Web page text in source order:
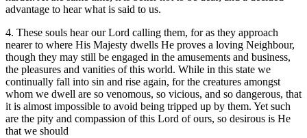
advantage to hear what is said to us.
4. These souls hear our Lord calling them, for as they approach
nearer to where His Majesty dwells He proves a loving Neighbour,
though they may still be engaged in the amusements and business,
the pleasures and vanities of this world. While in this state we
continually fall into sin and rise again, for the creatures amongst
whom we dwell are so venomous, so vicious, and so dangerous, that
it is almost impossible to avoid being tripped up by them. Yet such
are the pity and compassion of this Lord of ours, so desirous is He
that we should